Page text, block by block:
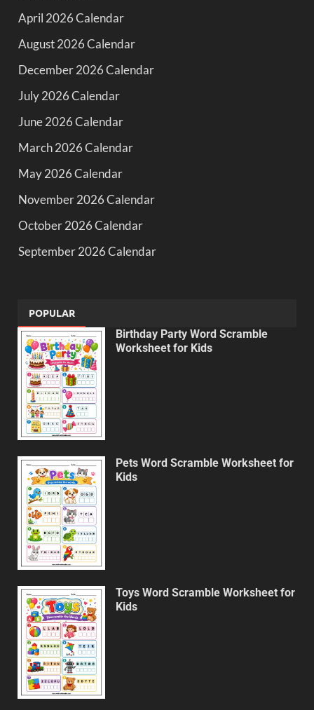
April 2026 Calendar
August 2026 Calendar
December 2026 Calendar
July 2026 Calendar
June 2026 Calendar
March 2026 Calendar
May 2026 Calendar
November 2026 Calendar
October 2026 Calendar
September 2026 Calendar
POPULAR
Birthday Party Word Scramble
Worksheet for Kids
Pets Word Scramble Worksheet for
Kids
Toys Word Scramble Worksheet for
Kids